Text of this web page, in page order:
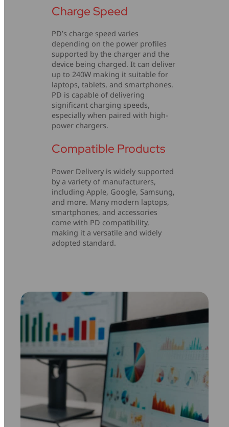
Charge Speed
PD’s charge speed varies
depending on the power profiles
supported by the charger and the
device being charged. It can deliver
up to 240W making it suitable for
laptops, tablets, and smartphones.
PD is capable of delivering
significant charging speeds,
especially when paired with high-
power chargers.
Compatible Products
Power Delivery is widely supported
by a variety of manufacturers,
including Apple, Google, Samsung,
and more. Many modern laptops,
smartphones, and accessories
come with PD compatibility,
making it a versatile and widely
adopted standard.